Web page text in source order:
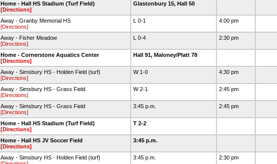
Home - Hall HS Stadium (Turf Field)
[Directions]
Glastonbury 15, Hall 50
Away - Granby Memorial HS
[Directions]
L 0-1 4:00 pm
Away - Fisher Meadow
[Directions]
L 0-4 2:30 pm
Home - Cornerstone Aquatics Center
[Directions]
Hall 91, Maloney/Platt 78
Away - Simsbury HS - Holden Field (turf)
[Directions]
W 1-0 4:30 pm
Away - Simsbury HS - Grass Field
[Directions]
W 2-1 2:45 pm
Away - Simsbury HS - Grass Field
[Directions]
3:45 p.m. 2:45 pm
Home - Hall HS Stadium (Turf Field)
[Directions]
T 2-2
Home - Hall HS JV Soccer Field
[Directions]
3:45 p.m.
Away - Simsbury HS - Holden Field (turf)
3:45 p.m. 2:30 pm